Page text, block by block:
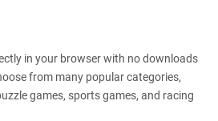
in your browser with no downloads
from many popular categories,
games, sports games, and racing